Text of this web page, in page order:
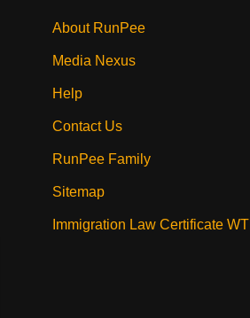
About RunPee
Media Nexus
Help
Contact Us
RunPee Family
Sitemap
Immigration Law Certificate WTI